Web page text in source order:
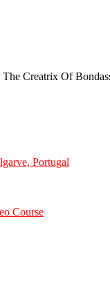
Creatrix Of
Portugal
Course